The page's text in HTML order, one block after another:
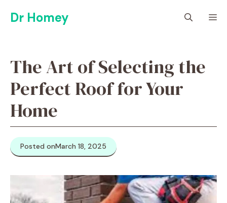
Dr Homey
The Art of Selecting the
Perfect Roof for Your
Home
Posted onMarch 18, 2025